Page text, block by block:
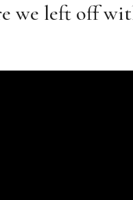
we left off